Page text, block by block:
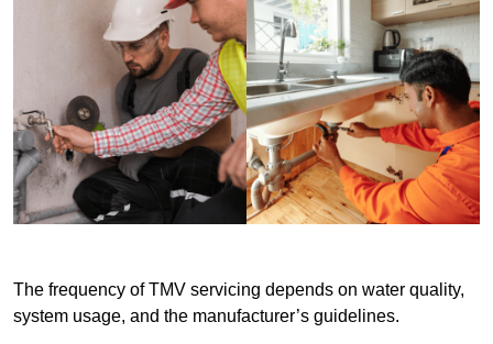
The frequency of TMV servicing depends on water quality,
system usage, and the manufacturer’s guidelines.